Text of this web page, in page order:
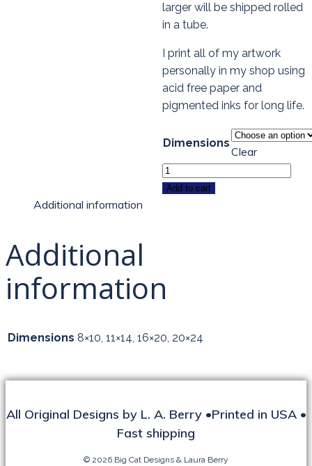
larger will be shipped rolled
in a tube.
I print all of my artwork
personally in my shop using
acid free paper and
pigmented inks for long life.
Dimensions
Clear
Cat
Art
HIGHWAY
Add to cart
Additional information
Additional
information
Dimensions 8×10, 11×14, 16×20, 20×24
All Original Designs by L. A. Berry •Printed in USA •
Fast shipping
© 2026 Big Cat Designs & Laura Berry